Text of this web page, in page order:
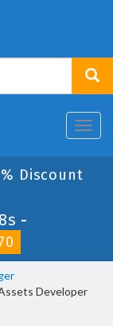
Discount
-
Developer